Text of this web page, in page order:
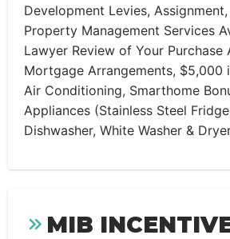
Development Levies,
Property Management Services
Lawyer Review of Your Purchase
Mortgage Arrangements, $5,000
Air Conditioning, Smarthome
Appliances (Stainless Steel
Dishwasher, White Washer &
MIB